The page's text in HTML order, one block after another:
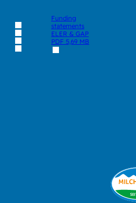
Funding
statements
ELER & GAP
PDF 5,69 MB